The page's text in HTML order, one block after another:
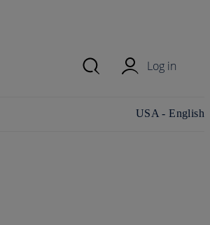
Log in
Change
USA - English